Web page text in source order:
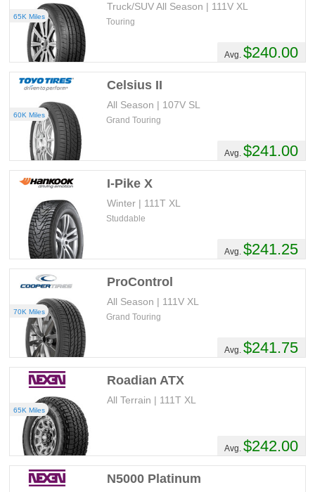
Truck/SUV All Season | 111V XL
Avg. $240.00
Touring
65K Miles
Celsius II
All Season | 107V SL
Avg. $241.00
Grand Touring
60K Miles
I-Pike X
Winter | 111T XL
Avg. $241.25
Studdable
ProControl
All Season | 111V XL
Avg. $241.75
Grand Touring
70K Miles
Roadian ATX
All Terrain | 111T XL
Avg. $242.00
65K Miles
N5000 Platinum